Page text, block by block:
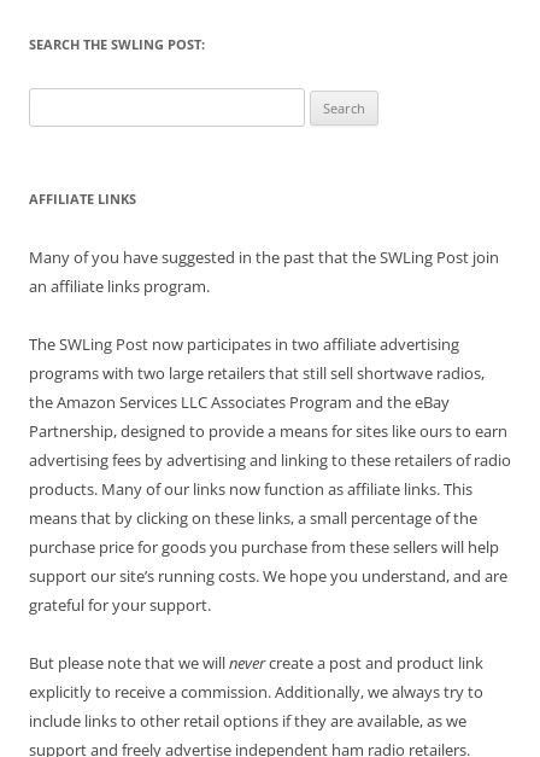
SEARCH THE SWLING POST:
for:
AFFILIATE LINKS
Many of you have suggested in the past that the SWLing Post join
an affiliate links program.
The SWLing Post now participates in two affiliate advertising
programs with two large retailers that still sell shortwave radios,
the Amazon Services LLC Associates Program and the eBay
Partnership, designed to provide a means for sites like ours to earn
advertising fees by advertising and linking to these retailers of radio
products. Many of our links now function as affiliate links. This
means that by clicking on these links, a small percentage of the
purchase price for goods you purchase from these sellers will help
support our site’s running costs. We hope you understand, and are
grateful for your support.
But please note that we willnevercreate a post and product link
explicitly to receive a commission. Additionally, we always try to
include links to other retail options if they are available, as we
support and freely advertise independent ham radio retailers.